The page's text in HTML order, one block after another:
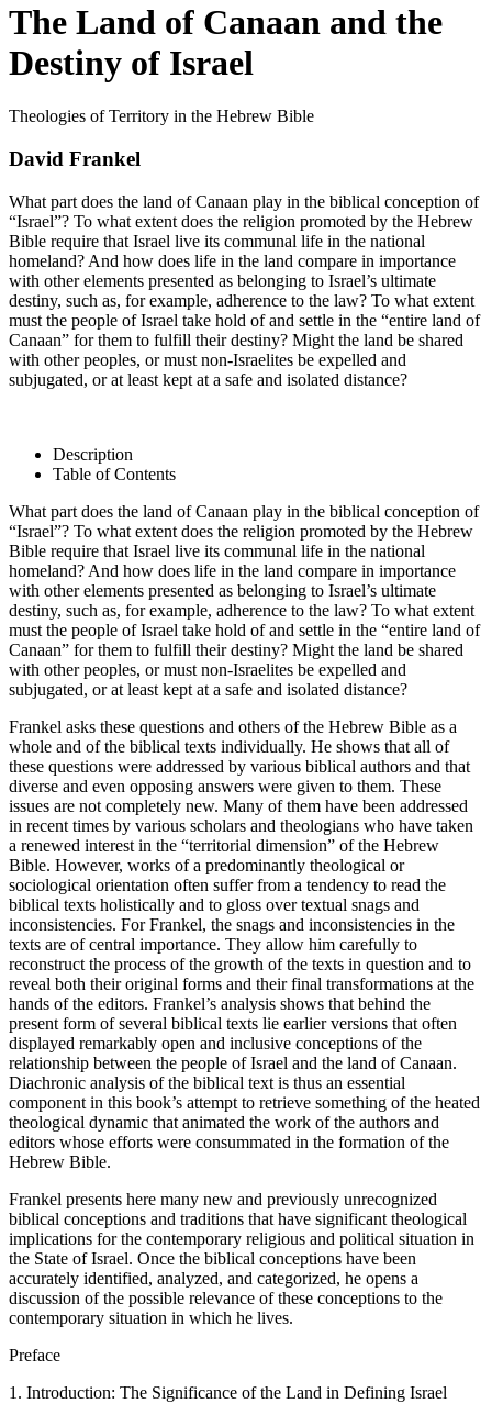
The Land of Canaan and the
Destiny of Israel
Theologies of Territory in the Hebrew Bible
David Frankel
What part does the land of Canaan play in the biblical conception of
“Israel”? To what extent does the religion promoted by the Hebrew
Bible require that Israel live its communal life in the national
homeland? And how does life in the land compare in importance
with other elements presented as belonging to Israel’s ultimate
destiny, such as, for example, adherence to the law? To what extent
must the people of Israel take hold of and settle in the “entire land of
Canaan” for them to fulfill their destiny? Might the land be shared
with other peoples, or must non-Israelites be expelled and
subjugated, or at least kept at a safe and isolated distance?
Description
Table of Contents
What part does the land of Canaan play in the biblical conception of
“Israel”? To what extent does the religion promoted by the Hebrew
Bible require that Israel live its communal life in the national
homeland? And how does life in the land compare in importance
with other elements presented as belonging to Israel’s ultimate
destiny, such as, for example, adherence to the law? To what extent
must the people of Israel take hold of and settle in the “entire land of
Canaan” for them to fulfill their destiny? Might the land be shared
with other peoples, or must non-Israelites be expelled and
subjugated, or at least kept at a safe and isolated distance?
Frankel asks these questions and others of the Hebrew Bible as a
whole and of the biblical texts individually. He shows that all of
these questions were addressed by various biblical authors and that
diverse and even opposing answers were given to them. These
issues are not completely new. Many of them have been addressed
in recent times by various scholars and theologians who have taken
a renewed interest in the “territorial dimension” of the Hebrew
Bible. However, works of a predominantly theological or
sociological orientation often suffer from a tendency to read the
biblical texts holistically and to gloss over textual snags and
inconsistencies. For Frankel, the snags and inconsistencies in the
texts are of central importance. They allow him carefully to
reconstruct the process of the growth of the texts in question and to
reveal both their original forms and their final transformations at the
hands of the editors. Frankel’s analysis shows that behind the
present form of several biblical texts lie earlier versions that often
displayed remarkably open and inclusive conceptions of the
relationship between the people of Israel and the land of Canaan.
Diachronic analysis of the biblical text is thus an essential
component in this book’s attempt to retrieve something of the heated
theological dynamic that animated the work of the authors and
editors whose efforts were consummated in the formation of the
Hebrew Bible.
Frankel presents here many new and previously unrecognized
biblical conceptions and traditions that have significant theological
implications for the contemporary religious and political situation in
the State of Israel. Once the biblical conceptions have been
accurately identified, analyzed, and categorized, he opens a
discussion of the possible relevance of these conceptions to the
contemporary situation in which he lives.
Preface
1. Introduction: The Significance of the Land in Defining Israel